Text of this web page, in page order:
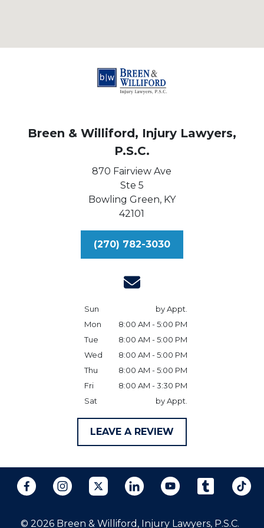
Breen & Williford, Injury Lawyers,
P.S.C.
870 Fairview Ave
Ste 5
Bowling Green, KY
42101
(270) 782-3030
Sun
by Appt.
Mon
8:00 AM - 5:00 PM
Tue
8:00 AM - 5:00 PM
Wed
8:00 AM - 5:00 PM
Thu
8:00 AM - 5:00 PM
Fri
8:00 AM - 3:30 PM
Sat
by Appt.
LEAVE A REVIEW
© 2026 Breen & Williford, Injury Lawyers, P.S.C.